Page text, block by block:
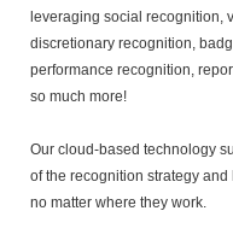
leveraging social recognition,
discretionary recognition,
performance recognition,
so much more!
Our cloud-based technology
of the recognition strategy
no matter where they work.